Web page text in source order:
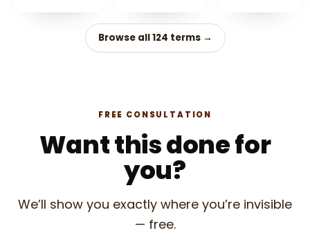
Browse all 124 terms →
FREE CONSULTATION
Want this done for
you?
We’ll show you exactly where you’re invisible
— free.